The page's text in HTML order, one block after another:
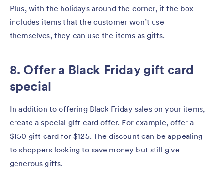
Plus, with the holidays around the corner, if the box
includes items that the customer won’t use
themselves, they can use the items as gifts.
8. Offer a Black Friday gift card
special
In addition to offering Black Friday sales on your items,
create a special gift card offer. For example, offer a
$150 gift card for $125. The discount can be appealing
to shoppers looking to save money but still give
generous gifts.